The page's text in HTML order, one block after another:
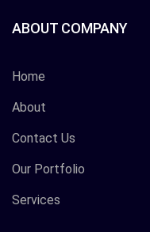
ABOUT COMPANY
Home
About
Contact Us
Our Portfolio
Services